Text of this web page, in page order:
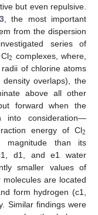
but even repulsive.
, the most important
from the dispersion
series of
2 complexes, where,
of chlorine atoms
overlaps), the
above all other
forward when the
into consideration—
energy of Cl2
magnitude than its
d1, and e1 water
smaller values of
are located
form hydrogen (c1,
Similar findings were